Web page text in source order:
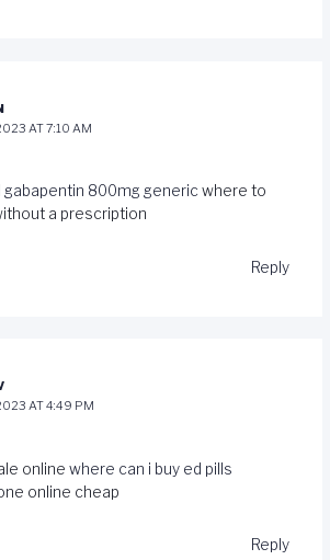
AT 7:10 AM
gabapentin 800mg genericwhere to
a prescription
Reply
AT 4:49 PM
online where can i buy ed pills
online cheap
Reply